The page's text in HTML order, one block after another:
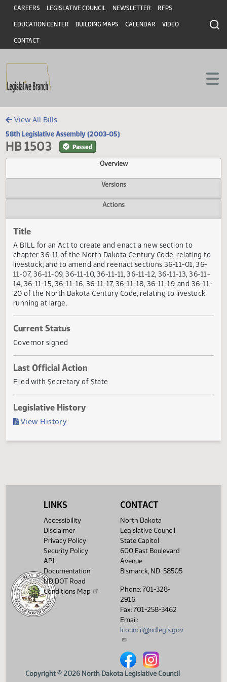
Skip to main content
Skip to main content
Header
CAREERS LEGISLATIVE COUNCIL NEWSLETTER RFPS
EDUCATION CENTER BUILDING MAPS CALENDAR VIDEO
CONTACT
View All Bills
58th Legislative Assembly (2003-05)
HB 1503 Passed
Overview
Versions
Title
A BILL for an Act to create and enact a new section to
chapter 36-11 of the North Dakota Century Code, relating
livestock; and to amend and reenact sections 36-11-01,
11-07, 36-11-09, 36-11-10, 36-11-11, 36-11-12, 36-11-13, 36-
14, 36-11-15, 36-11-16, 36-11-17, 36-11-18, 36-11-19, and 36-
20 of the North Dakota Century Code, relating to
running at large.
Current Status
Governor signed
Last Official Action
Filed with Secretary of State
LINKS
Accessibility
Disclaimer
Privacy Policy
Security Policy
API
Documentation
ND DOT Road
Conditions Map
CONTACT
North Dakota
Legislative Council
State Capitol
600 East Boulevard
Avenue
Bismarck, ND 58505
Phone: 701-328-
2916
Fax: 701-258-3462
Email:
lcouncil@ndlegis.gov
North Dakota Legislative
North Dakota
Copyright © 2026 North Dakota Legislative Council